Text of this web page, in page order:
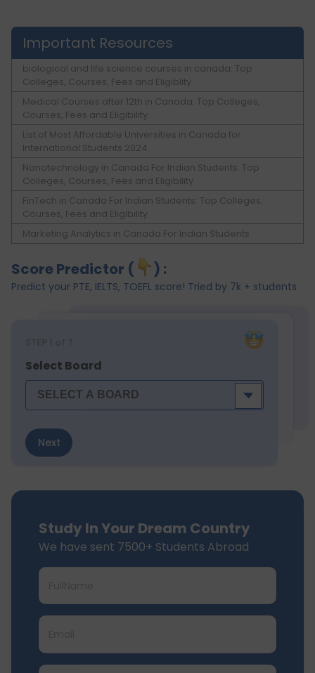
Important Resources
biological and life science courses in canada: Top
Colleges, Courses, Fees and Eligiblity
Medical Courses after 12th in Canada: Top Colleges,
Courses, Fees and Eligibility
List of Most Affordable Universities in Canada for
International Students 2024
Nanotechnology in Canada For Indian Students: Top
Colleges, Courses, Fees and Eligibility
FinTech in Canada For Indian Students: Top Colleges,
Courses, Fees and Eligibility
Marketing Analytics in Canada For Indian Students
Score Predictor ( ) :
Predict your PTE, IELTS, TOEFL score! Tried by 7k + students
STEP 1 of 7
Select Board
Next
Study In Your Dream Country
We have sent 7500+ Students Abroad